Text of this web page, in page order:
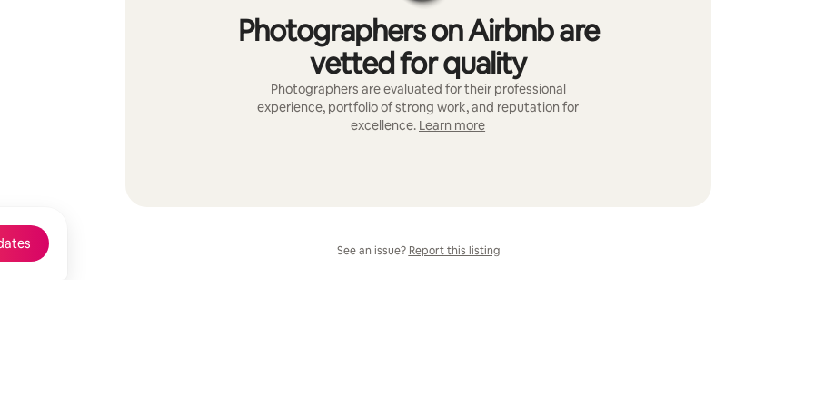
Photographers on Airbnb are
vetted for quality
Photographers are evaluated for their professional
experience, portfolio of strong work, and reputation for
excellence. Learn more
See an issue? Report this listing